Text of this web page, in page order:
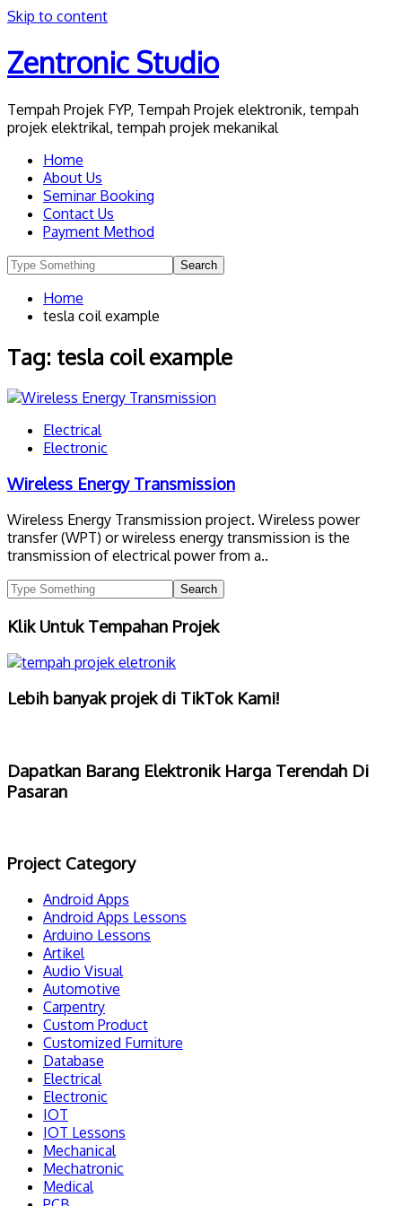
Skip to content
Zentronic Studio
Tempah Projek FYP, Tempah Projek elektronik, tempah
projek elektrikal, tempah projek mekanikal
Home
About Us
Seminar Booking
Contact Us
Payment Method
Home
tesla coil example
Tag: tesla coil example
Electrical
Electronic
Wireless Energy Transmission
Wireless Energy Transmission project. Wireless power
transfer (WPT) or wireless energy transmission is the
transmission of electrical power from a..
Klik Untuk Tempahan Projek
Lebih banyak projek di TikTok Kami!
Dapatkan Barang Elektronik Harga Terendah Di
Pasaran
Project Category
Android Apps
Android Apps Lessons
Arduino Lessons
Artikel
Audio Visual
Automotive
Carpentry
Custom Product
Customized Furniture
Database
Electrical
Electronic
IOT
IOT Lessons
Mechanical
Mechatronic
Medical